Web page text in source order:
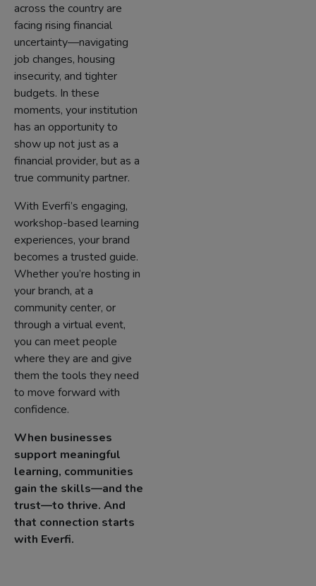
across the country are
facing rising financial
uncertainty—navigating
job changes, housing
insecurity, and tighter
budgets. In these
moments, your institution
has an opportunity to
show up not just as a
financial provider, but as a
true community partner.
With Everfi’s engaging,
workshop-based learning
experiences, your brand
becomes a trusted guide.
Whether you’re hosting in
your branch, at a
community center, or
through a virtual event,
you can meet people
where they are and give
them the tools they need
to move forward with
confidence.
When businesses
support meaningful
learning, communities
gain the skills—and the
trust—to thrive. And
that connection starts
with Everfi.